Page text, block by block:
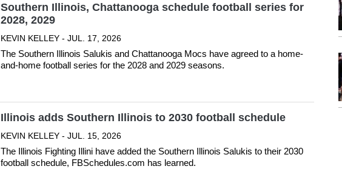
Southern Illinois, Chattanooga schedule football series for
2028, 2029
KEVIN KELLEY - JUL. 17, 2026
The Southern Illinois Salukis and Chattanooga Mocs have agreed to a home-
and-home football series for the 2028 and 2029 seasons.
Illinois adds Southern Illinois to 2030 football schedule
KEVIN KELLEY - JUL. 15, 2026
The Illinois Fighting Illini have added the Southern Illinois Salukis to their 2030
football schedule, FBSchedules.com has learned.